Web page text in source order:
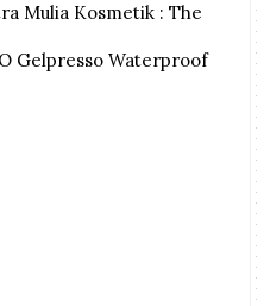
Mulia Kosmetik : The
Gelpresso Waterproof